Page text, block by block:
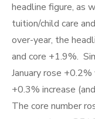
headline figure, as
tuition/child care
over-year, the
and core +1.9%.
January rose
+0.3% increase
The core number